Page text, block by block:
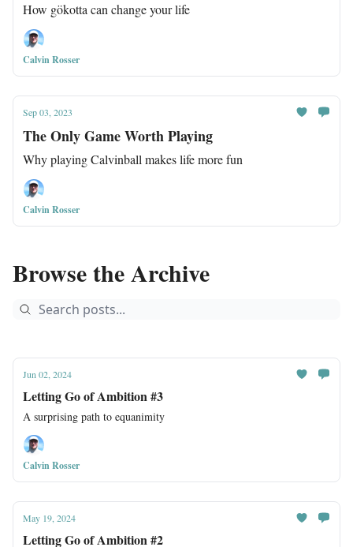
How gökotta can change your life
Calvin Rosser
Sep 03, 2023
The Only Game Worth Playing
Why playing Calvinball makes life more fun
Calvin Rosser
Browse the Archive
Jun 02, 2024
Letting Go of Ambition #3
A surprising path to equanimity
Calvin Rosser
May 19, 2024
Letting Go of Ambition #2